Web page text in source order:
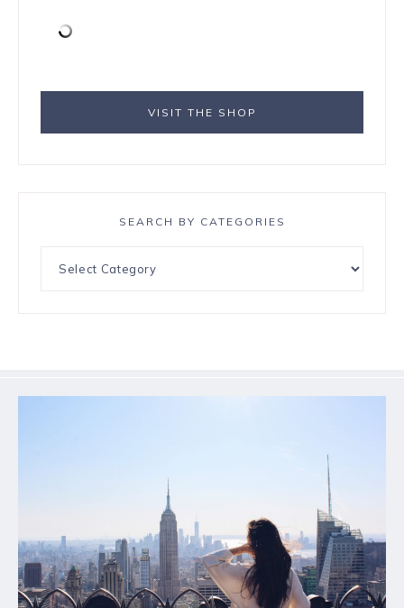
VISIT THE SHOP
SEARCH BY CATEGORIES